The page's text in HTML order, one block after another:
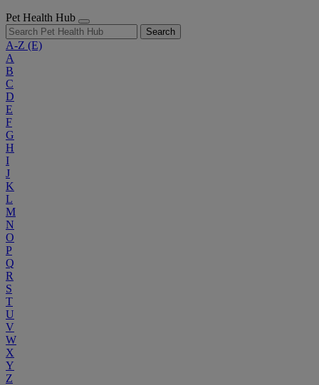
Pet Health Hub
Search
A-Z (E)
A
B
C
D
E
F
G
H
I
J
K
L
M
N
O
P
Q
R
S
T
U
V
W
X
Y
Z